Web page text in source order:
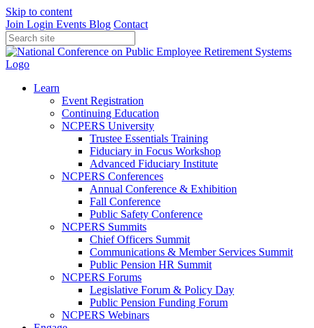
Skip to content
Join Login Events Blog Contact
Learn
Event Registration
Continuing Education
NCPERS University
Trustee Essentials Training
Fiduciary in Focus Workshop
Advanced Fiduciary Institute
NCPERS Conferences
Annual Conference & Exhibition
Fall Conference
Public Safety Conference
NCPERS Summits
Chief Officers Summit
Communications & Member Services Summit
Public Pension HR Summit
NCPERS Forums
Legislative Forum & Policy Day
Public Pension Funding Forum
NCPERS Webinars